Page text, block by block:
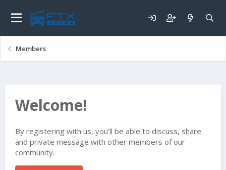
Members
Welcome!
By registering with us, you'll be able to discuss, share
and private message with other members of our
community.